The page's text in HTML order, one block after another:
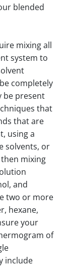
blended
mixing all
system to
completely
be present
that
that are
using a
solvents, or
mixing
and
two or more
hexane,
your
of
include